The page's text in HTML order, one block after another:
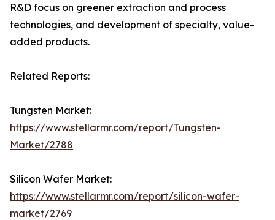
R&D focus on greener extraction and process
technologies, and development of specialty, value-
added products.
Related Reports:
Tungsten Market:
https://www.stellarmr.com/report/Tungsten-
Market/2788
Silicon Wafer Market:
https://www.stellarmr.com/report/silicon-wafer-
market/2769